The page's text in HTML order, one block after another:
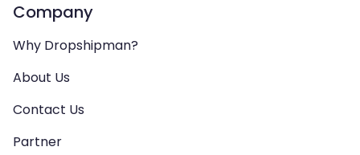
Company
Why Dropshipman?
About Us
Contact Us
Partner